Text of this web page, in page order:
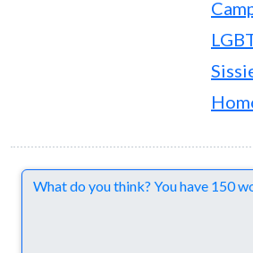
Comments